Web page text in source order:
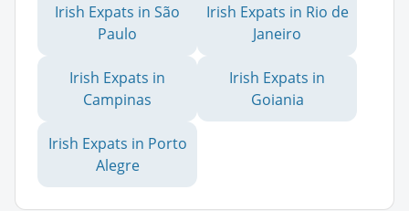
Irish Expats in São
Paulo
Irish Expats in Rio de
Janeiro
Irish Expats in
Campinas
Irish Expats in
Goiania
Irish Expats in Porto
Alegre